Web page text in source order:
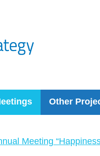
Other
Meeting